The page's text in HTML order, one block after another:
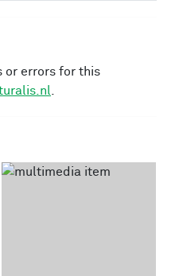
or errors for this